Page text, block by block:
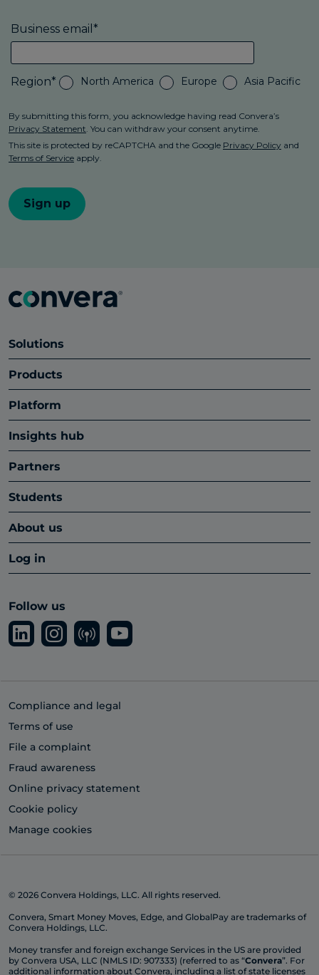
Solutions
Products
Platform
Insights hub
Partners
Students
About us
Log in
Follow us
Compliance and legal
Terms of use
File a complaint
Fraud awareness
Online privacy statement
Cookie policy
Manage cookies
© 2026 Convera Holdings, LLC. All rights reserved.
Convera, Smart Money Moves, Edge, and GlobalPay are trademarks of
Convera Holdings, LLC.
Money transfer and foreign exchange Services in the US are provided
by Convera USA, LLC (NMLS ID: 907333) (referred to as “Convera”. For
additional information about Convera, including a list of state licenses